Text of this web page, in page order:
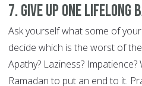
7. Give up one lifelong
Ask yourself what some of
decide which is the worst of
Apathy? Laziness?
Ramadan to put an end to it.